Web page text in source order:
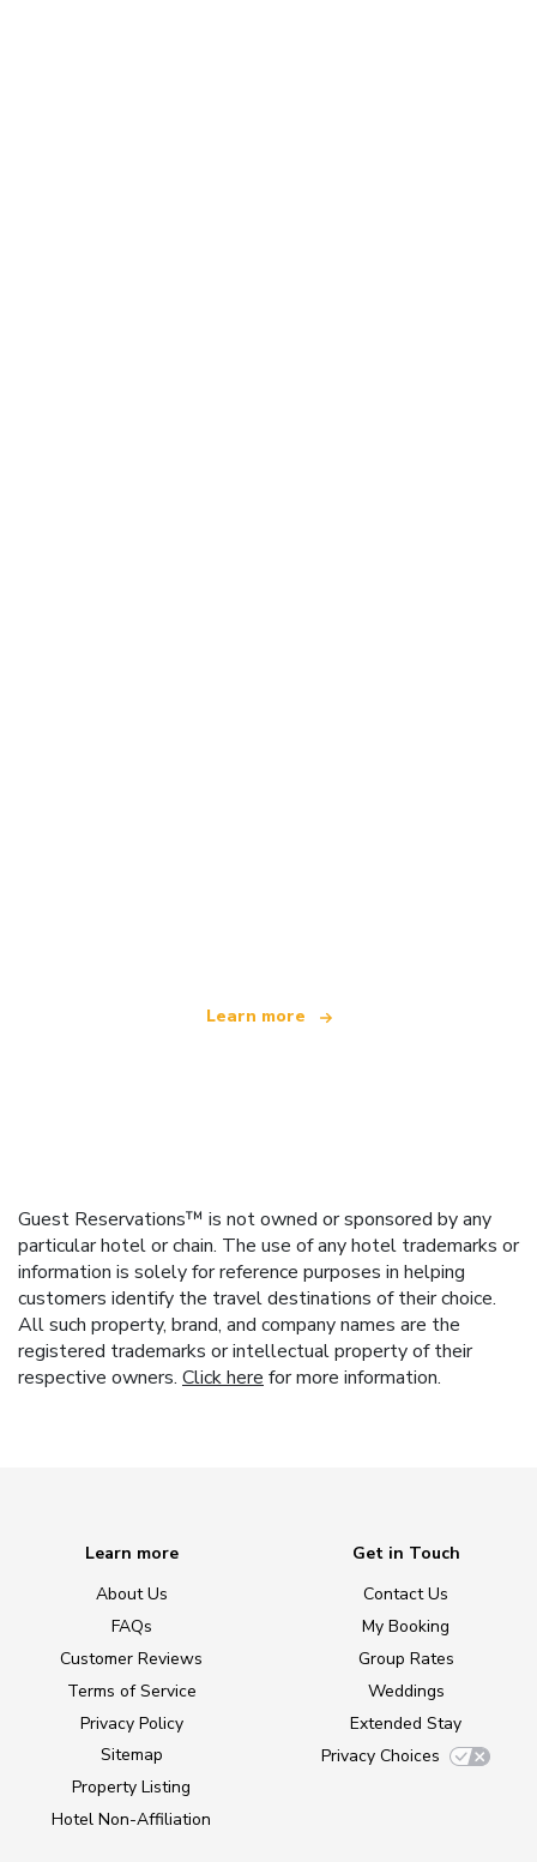
Learn more
Guest Reservations™ is not owned or sponsored by any
particular hotel or chain. The use of any hotel trademarks or
information is solely for reference purposes in helping
customers identify the travel destinations of their choice.
All such property, brand, and company names are the
registered trademarks or intellectual property of their
respective owners. Click here for more information.
Learn more
About Us
FAQs
Customer Reviews
Terms of Service
Privacy Policy
Sitemap
Property Listing
Hotel Non-Affiliation
Get in Touch
Contact Us
My Booking
Group Rates
Weddings
Extended Stay
Privacy Choices